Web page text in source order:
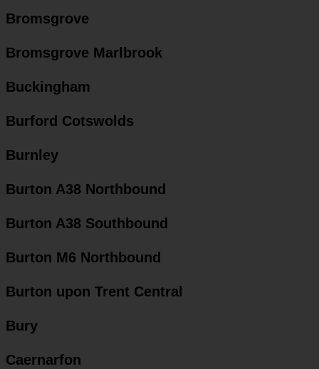
Bromsgrove
Bromsgrove Marlbrook
Buckingham
Burford Cotswolds
Burnley
Burton A38 Northbound
Burton A38 Southbound
Burton M6 Northbound
Burton upon Trent Central
Bury
Caernarfon